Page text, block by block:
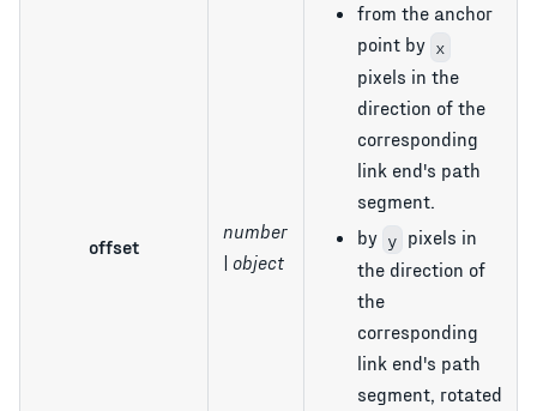
offset
number
| object
from the anchor
point by x
pixels in the
direction of the
corresponding
link end's path
segment.
by y pixels in
the direction of
the
corresponding
link end's path
segment, rotated